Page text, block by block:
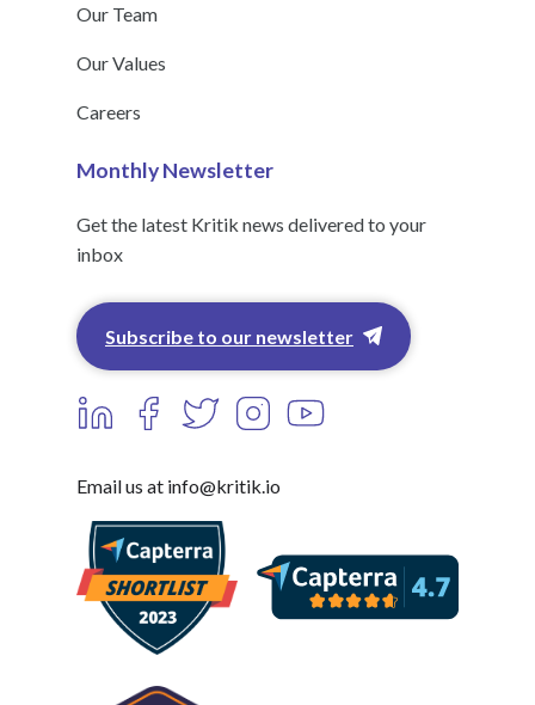
Our Team
Our Values
Careers
Monthly Newsletter
Get the latest Kritik news delivered to your
inbox
Subscribe to our newsletter
Email us at info@kritik.io